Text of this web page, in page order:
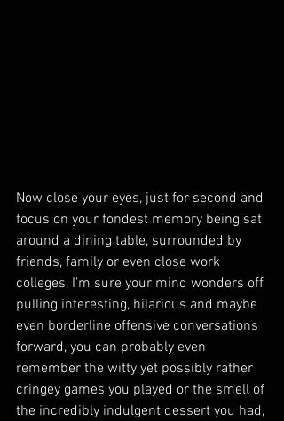
Now close your eyes, just for second and
focus on your fondest memory being sat
around a dining table, surrounded by
friends, family or even close work
colleges, I'm sure your mind wonders off
pulling interesting, hilarious and maybe
even borderline offensive conversations
forward, you can probably even
remember the witty yet possibly rather
cringey games you played or the smell of
the incredibly indulgent dessert you had,